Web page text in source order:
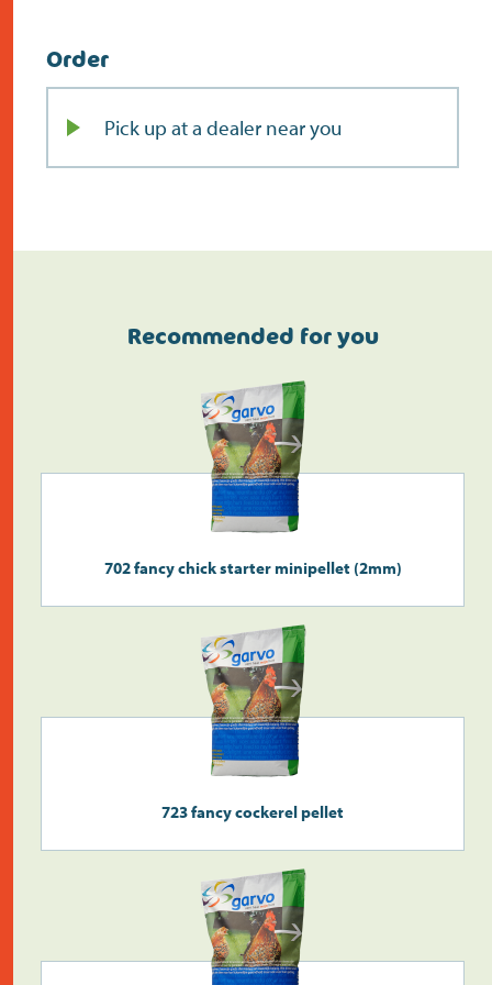
Order
Pick up at a dealer near you
Recommended for you
702 fancy chick starter minipellet (2mm)
723 fancy cockerel pellet